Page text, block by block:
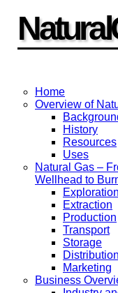
Home
Overview of
History
Resources
Uses
Natural Gas –
Wellhead to
Exploration
Extraction
Production
Transport
Storage
Distribution
Marketing
Business